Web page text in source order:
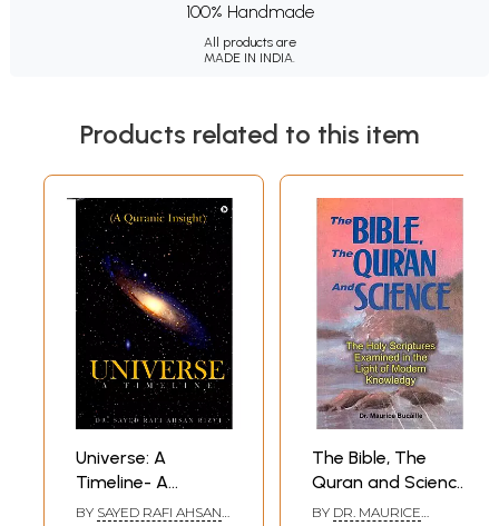
100% Handmade
All products are
MADE IN INDIA.
Products related to this item
Universe: A
Timeline- A
Quranic Insight
BY SAYED RAFI AHSAN
The Bible, The
Quran and Science
(The Holy
BY DR. MAURICE